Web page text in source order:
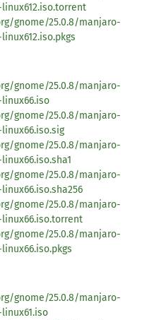
gnome/25.0.8/manjaro-
gnome/25.0.8/manjaro-
gnome/25.0.8/manjaro-
gnome/25.0.8/manjaro-
gnome/25.0.8/manjaro-
gnome/25.0.8/manjaro-
gnome/25.0.8/manjaro-
gnome/25.0.8/manjaro-